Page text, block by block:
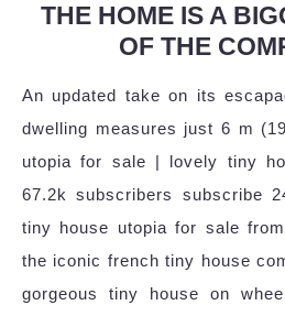
THE HOME IS A
OF THE
An updated take on its
dwelling measures just 6 m
utopia for sale | lovely tiny
67.2k subscribers subscribe
tiny house utopia for sale
the iconic french tiny house
gorgeous tiny house on